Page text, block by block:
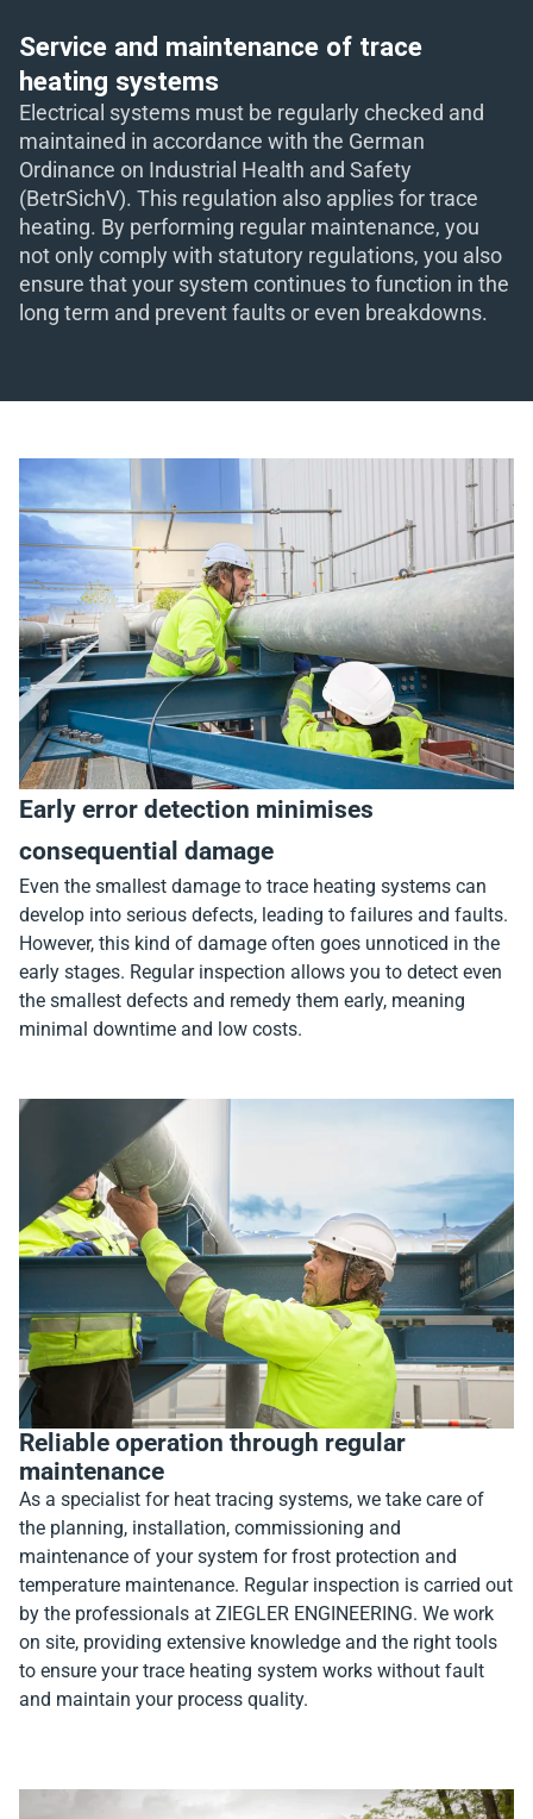
Service and maintenance of trace
heating systems
Electrical systems must be regularly checked and
maintained in accordance with the German
Ordinance on Industrial Health and Safety
(BetrSichV). This regulation also applies for trace
heating. By performing regular maintenance, you
not only comply with statutory regulations, you also
ensure that your system continues to function in the
long term and prevent faults or even breakdowns.
Early error detection minimises
consequential damage
Even the smallest damage to trace heating systems can
develop into serious defects, leading to failures and faults.
However, this kind of damage often goes unnoticed in the
early stages. Regular inspection allows you to detect even
the smallest defects and remedy them early, meaning
minimal downtime and low costs.
Reliable operation through regular
maintenance
As a specialist for heat tracing systems, we take care of
the planning, installation, commissioning and
maintenance of your system for frost protection and
temperature maintenance. Regular inspection is carried out
by the professionals at ZIEGLER ENGINEERING. We work
on site, providing extensive knowledge and the right tools
to ensure your trace heating system works without fault
and maintain your process quality.